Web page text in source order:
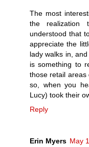
The most
the
understood that
appreciate the
lady walks in,
is something to
those retail areas
so, when you
Lucy) took their
Reply
Erin Myers May